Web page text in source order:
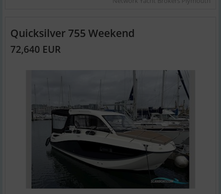
Quicksilver 755 Weekend
72,640 EUR